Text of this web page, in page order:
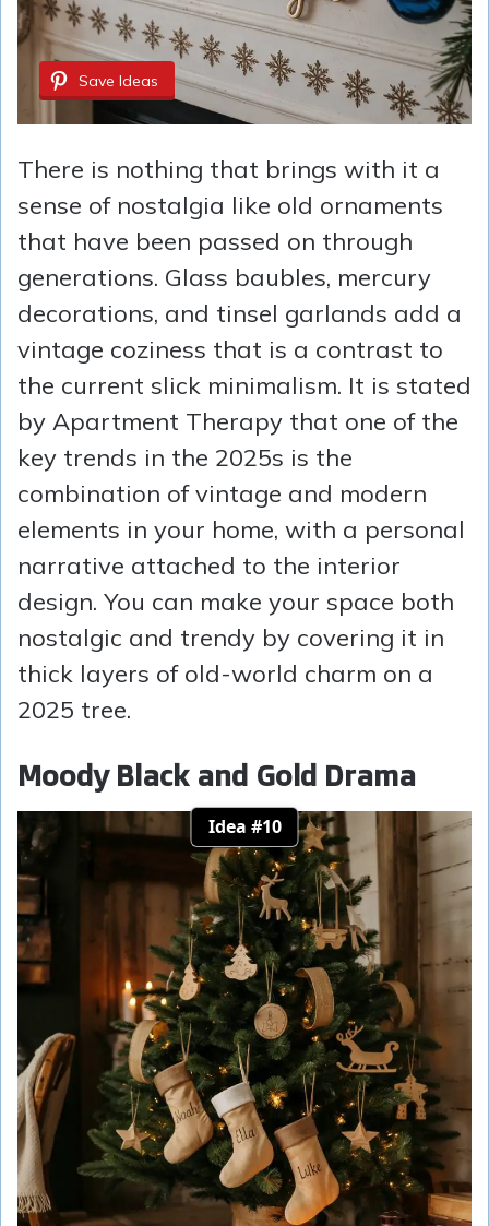
Save Ideas
There is nothing that brings with it a
sense of nostalgia like old ornaments
that have been passed on through
generations. Glass baubles, mercury
decorations, and tinsel garlands add a
vintage coziness that is a contrast to
the current slick minimalism. It is stated
by Apartment Therapy that one of the
key trends in the 2025s is the
combination of vintage and modern
elements in your home, with a personal
narrative attached to the interior
design. You can make your space both
nostalgic and trendy by covering it in
thick layers of old-world charm on a
2025 tree.
Moody Black and Gold Drama
Idea #10